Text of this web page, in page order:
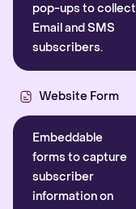
pop-ups to collect
Email and SMS
subscribers.
Website Form
Embeddable
forms to capture
subscriber
information on